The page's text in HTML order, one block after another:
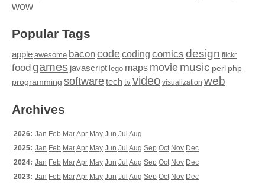
wow
Popular Tags
apple awesome baconcodecoding comics design flickr
food games javascript lego maps moviemusic perl php
programming softwaretech tv video visualization web
Archives
2026: Jan Feb MarApr May Jun Jul Aug
2025: Jan Feb MarApr May Jun Jul Aug Sep Oct Nov Dec
2024: Jan Feb MarApr May Jun Jul Aug Sep Oct Nov Dec
2023: Jan Feb MarApr May Jun Jul Aug Sep Oct Nov Dec